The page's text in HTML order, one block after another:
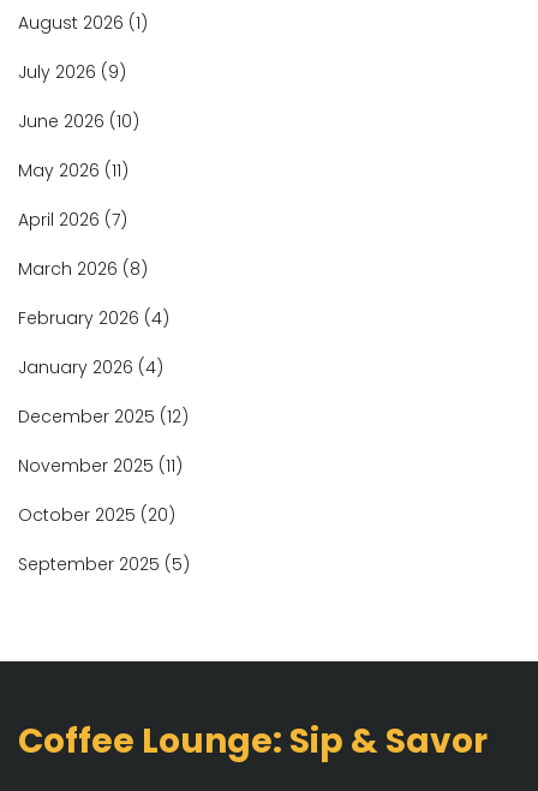
August 2026 (1)
July 2026 (9)
June 2026 (10)
May 2026 (11)
April 2026 (7)
March 2026 (8)
February 2026 (4)
January 2026 (4)
December 2025 (12)
November 2025 (11)
October 2025 (20)
September 2025 (5)
Coffee Lounge: Sip & Savor